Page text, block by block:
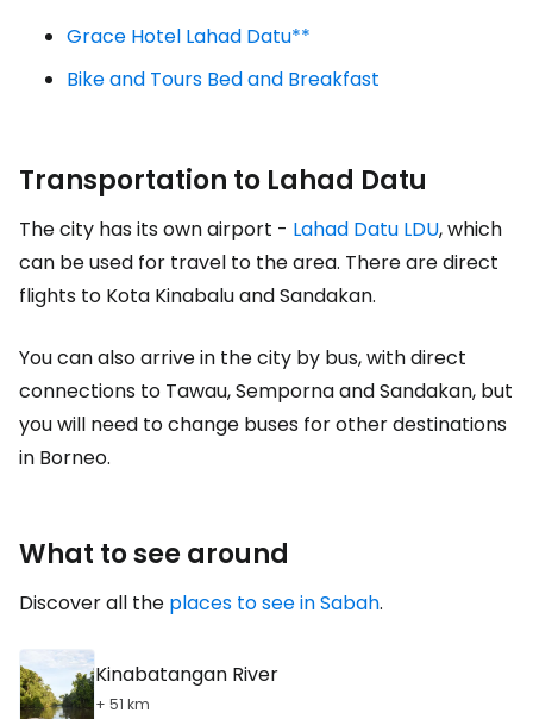
Grace Hotel Lahad Datu**
Bike and Tours Bed and Breakfast
Transportation to Lahad Datu
The city has its own airport - Lahad Datu LDU, which
can be used for travel to the area. There are direct
flights to Kota Kinabalu and Sandakan.
You can also arrive in the city by bus, with direct
connections to Tawau, Semporna and Sandakan, but
you will need to change buses for other destinations
in Borneo.
What to see around
Discover all the places to see in Sabah.
Kinabatangan River
+ 51 km